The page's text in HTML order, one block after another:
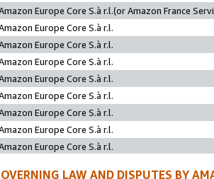
Europe Core S.à r.l.(or Amazon France
Europe Core S.à r.l.
Europe Core S.à r.l.
Europe Core S.à r.l.
Europe Core S.à r.l.
Europe Core S.à r.l.
Europe Core S.à r.l.
Europe Core S.à r.l.
Europe Core S.à r.l.
LAW AND DISPUTES BY